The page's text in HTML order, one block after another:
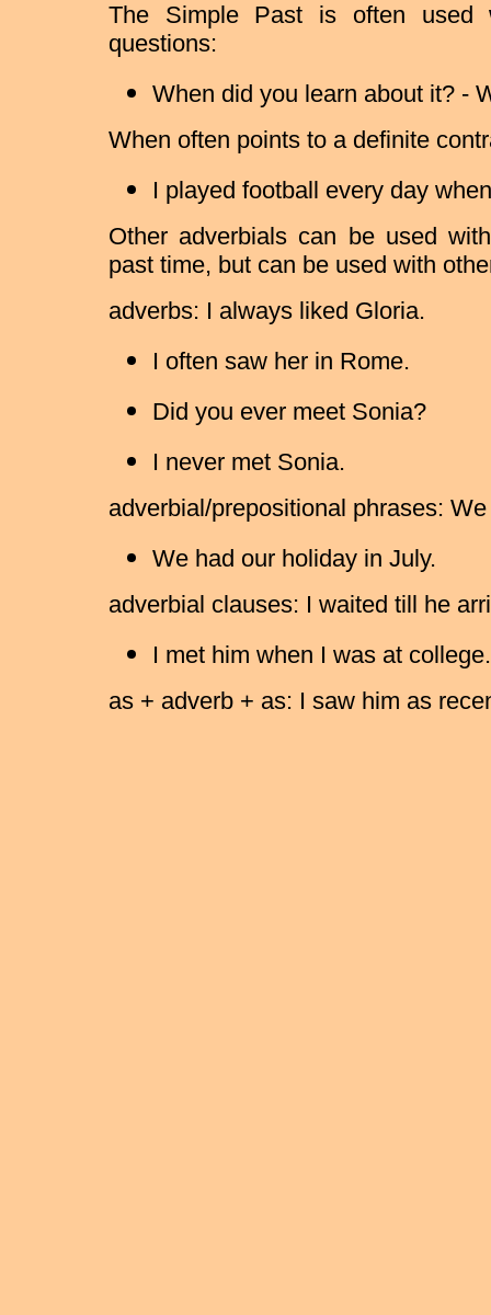
The Simple Past is often
questions:
When did you learn about it? -
When often points to a definite
I played football every day
Other adverbials can be used
past time, but can be used with
adverbs: I always liked Gloria.
I often saw her in Rome.
Did you ever meet Sonia?
I never met Sonia.
adverbial/prepositional phrases:
We had our holiday in July.
adverbial clauses: I waited till he
I met him when I was at college.
as + adverb + as: I saw him as